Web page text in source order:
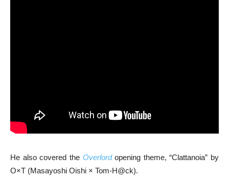
He also covered the Overlordopening theme, “Clattanoia” by
O×T (Masayoshi Oishi × Tom-H@ck).